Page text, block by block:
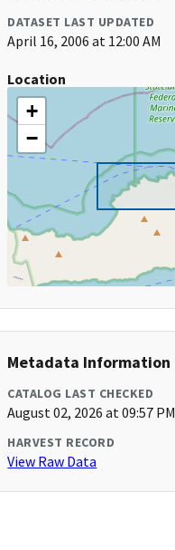
DATASET LAST UPDATED
April 16, 2006 at 12:00 AM
Location
+
−
Metadata Information
CATALOG LAST CHECKED
August 02, 2026 at 09:57 PM
HARVEST RECORD
View Raw Data